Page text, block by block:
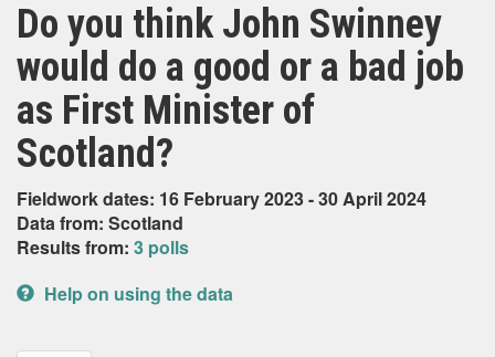
Do you think John Swinney
would do a good or a bad job
as First Minister of
Scotland?
Fieldwork dates: 16 February 2023 - 30 April 2024
Data from: Scotland
Results from: 3 polls
Help on using the data